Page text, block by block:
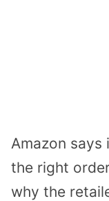
Amazon
the right
why the